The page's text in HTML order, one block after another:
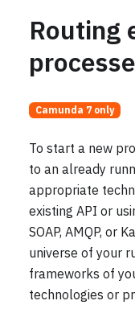
Routing
Camunda 7 only
To start a new
to an already
appropriate
existing API or
SOAP, AMQP, or
universe of your
frameworks of
technologies or